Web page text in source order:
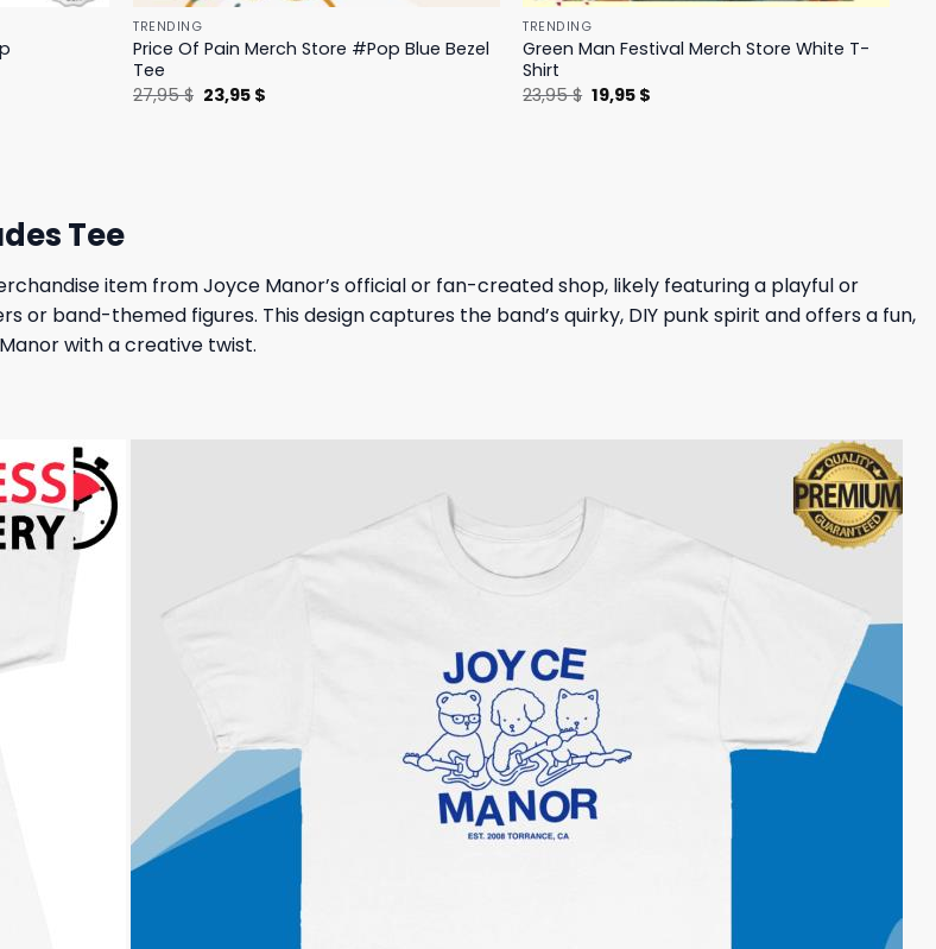
TRENDING
Price Of Pain Merch Store #Pop Blue Bezel
Tee
27,95$ Original
price
23,95 $
TRENDING
Green Man Festival Merch Store White T-
Shirt
23,95$ Original
price
19,95 $
Tee
item from Joyce Manor’s official or fan-created shop, likely featuring a playful or
band-themed figures. This design captures the band’s quirky, DIY punk spirit and offers a fun,
with a creative twist.